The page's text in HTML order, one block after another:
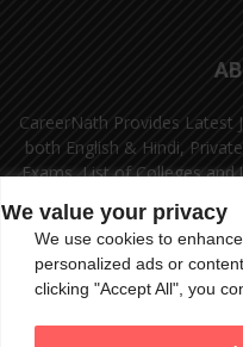
We value your privacy
We use cookies to
personalized ads or
clicking "Accept All", you
CareerNath Provides Latest
both English & Hindi,
Exams, List of Colleges
Contact us: